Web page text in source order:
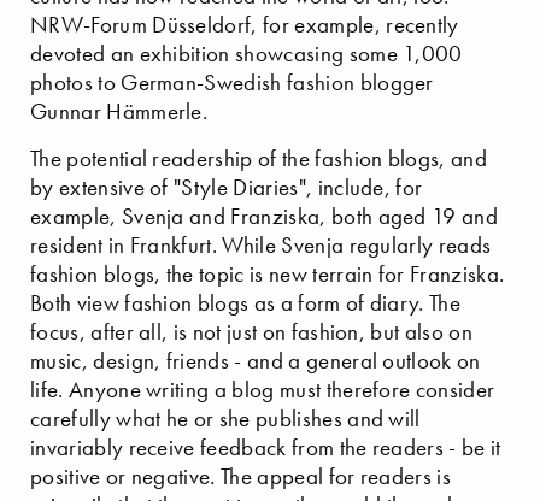
NRW-Forum Düsseldorf, for example, recently
devoted an exhibition showcasing some 1,000
photos to German-Swedish fashion blogger
Gunnar Hämmerle.
The potential readership of the fashion blogs, and
by extensive of "Style Diaries", include, for
example, Svenja and Franziska, both aged 19 and
resident in Frankfurt. While Svenja regularly reads
fashion blogs, the topic is new terrain for Franziska.
Both view fashion blogs as a form of diary. The
focus, after all, is not just on fashion, but also on
music, design, friends - and a general outlook on
life. Anyone writing a blog must therefore consider
carefully what he or she publishes and will
invariably receive feedback from the readers - be it
positive or negative. The appeal for readers is